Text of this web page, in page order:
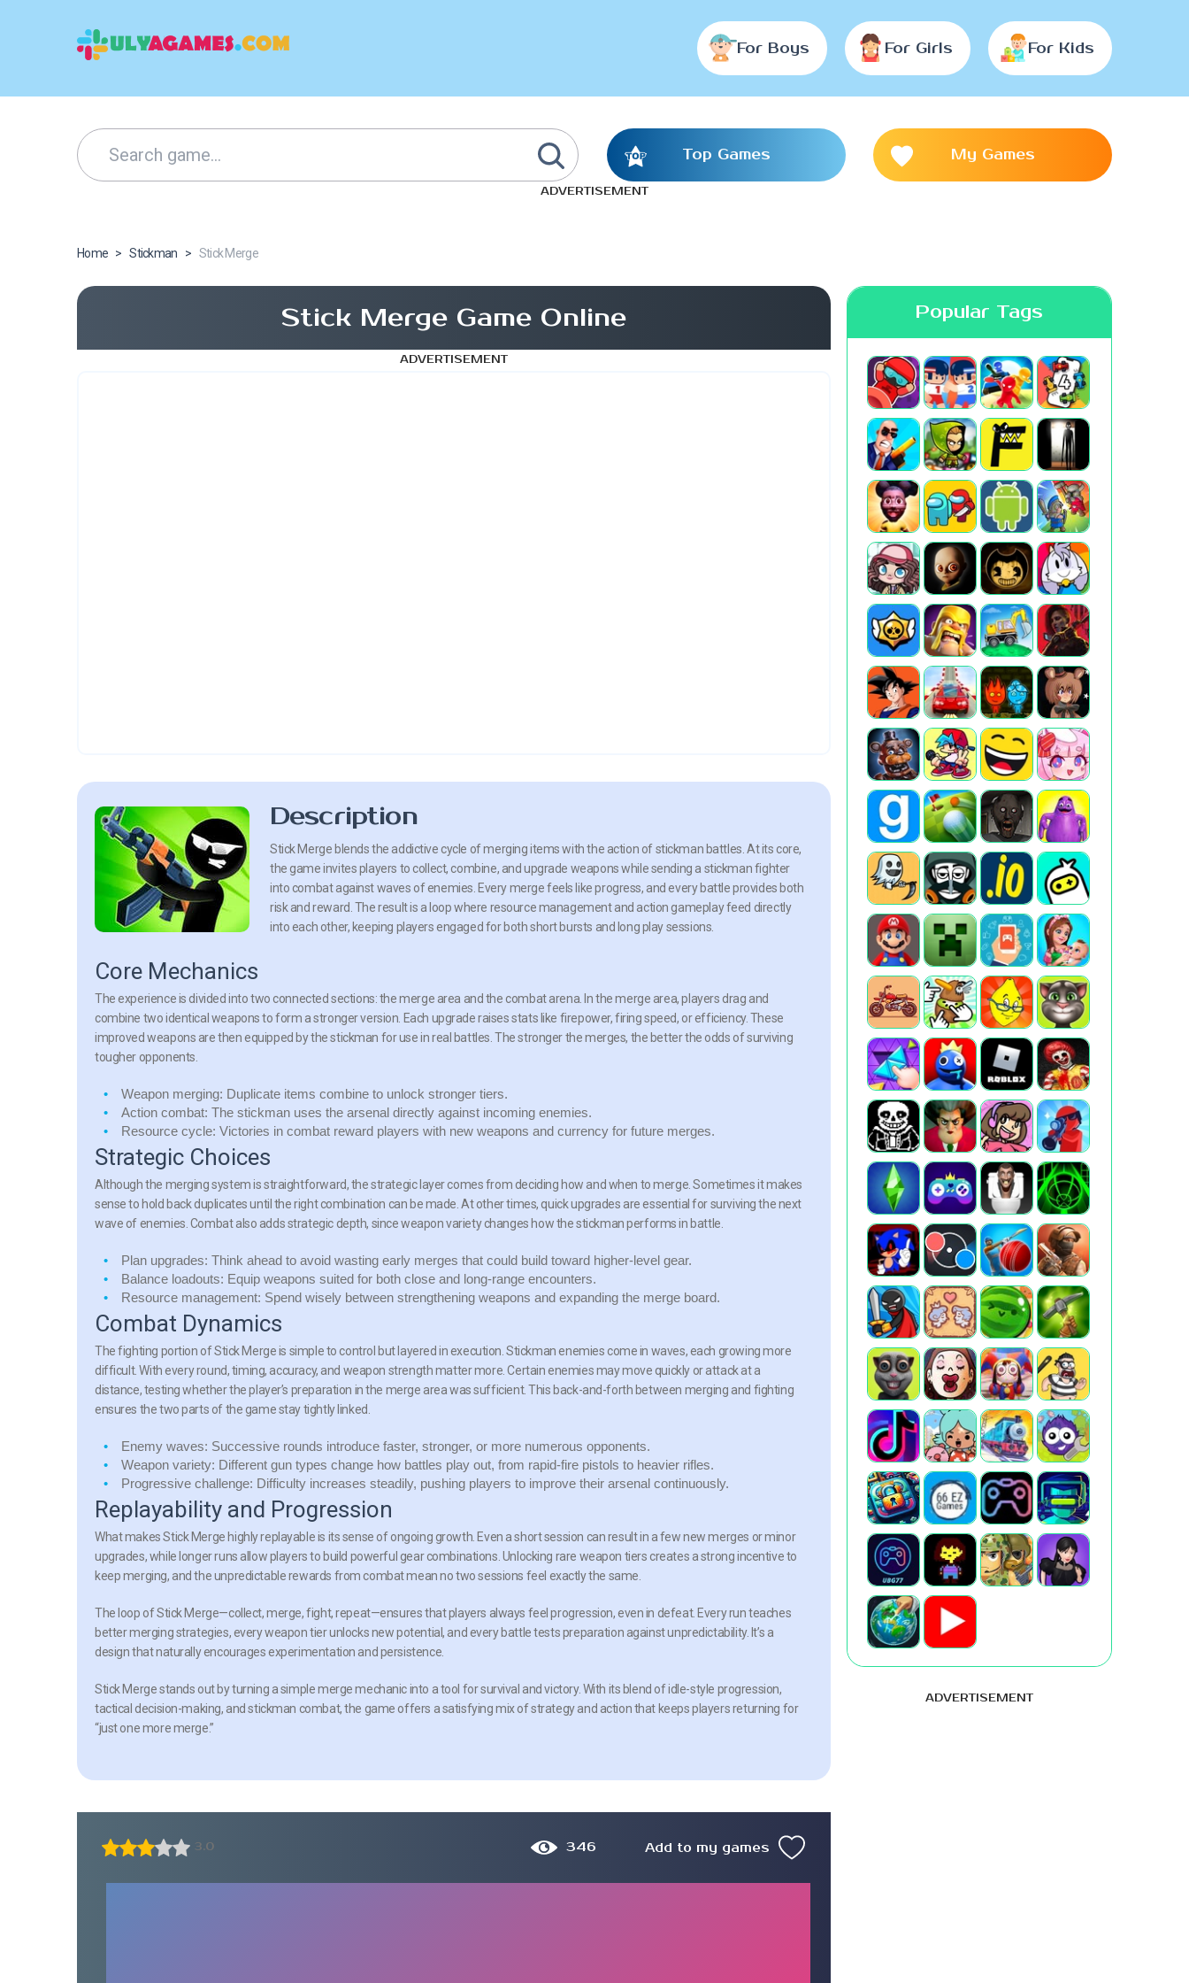
For Boys For Girls For Kids
Top Games My Games
ADVERTISEMENT
Home > Stickman > Stick Merge
Stick Merge Game Online
ADVERTISEMENT
Description
Stick Merge blends the addictive cycle of merging items with the action of stickman battles. At its core,
the game invites players to collect, combine, and upgrade weapons while sending a stickman fighter
into combat against waves of enemies. Every merge feels like progress, and every battle provides both
risk and reward. The result is a loop where resource management and action gameplay feed directly
into each other, keeping players engaged for both short bursts and long play sessions.
Core Mechanics
The experience is divided into two connected sections: the merge area and the combat arena. In the merge area, players drag and
combine two identical weapons to form a stronger version. Each upgrade raises stats like firepower, firing speed, or efficiency. These
improved weapons are then equipped by the stickman for use in real battles. The stronger the merges, the better the odds of surviving
tougher opponents.
Weapon merging: Duplicate items combine to unlock stronger tiers.
Action combat: The stickman uses the arsenal directly against incoming enemies.
Resource cycle: Victories in combat reward players with new weapons and currency for future merges.
Strategic Choices
Although the merging system is straightforward, the strategic layer comes from deciding how and when to merge. Sometimes it makes
sense to hold back duplicates until the right combination can be made. At other times, quick upgrades are essential for surviving the next
wave of enemies. Combat also adds strategic depth, since weapon variety changes how the stickman performs in battle.
Plan upgrades: Think ahead to avoid wasting early merges that could build toward higher-level gear.
Balance loadouts: Equip weapons suited for both close and long-range encounters.
Resource management: Spend wisely between strengthening weapons and expanding the merge board.
Combat Dynamics
The fighting portion ofStick Mergeis simple to control but layered in execution. Stickman enemies come in waves, each growing more
difficult. With every round, timing, accuracy, and weapon strength matter more. Certain enemies may move quickly or attack at a
distance, testing whether the player’s preparation in the merge area was sufficient. This back-and-forth between merging and fighting
ensures the two parts of the game stay tightly linked.
Enemy waves: Successive rounds introduce faster, stronger, or more numerous opponents.
Weapon variety: Different gun types change how battles play out, from rapid-fire pistols to heavier rifles.
Progressive challenge: Difficulty increases steadily, pushing players to improve their arsenal continuously.
Replayability and Progression
What makesStick Merge highly replayable is its sense of ongoing growth. Even a short session can result in a few new merges or minor
upgrades, while longer runs allow players to build powerful gear combinations. Unlocking rare weapon tiers creates a strong incentive to
keep merging, and the unpredictable rewards from combat mean no two sessions feel exactly the same.
The loop ofStick Merge—collect, merge, fight, repeat—ensures that players always feel progression, even in defeat. Every run teaches
better merging strategies, every weapon tier unlocks new potential, and every battle tests preparation against unpredictability. It’s a
design that naturally encourages experimentation and persistence.
Stick Mergestands out by turning a simple merge mechanic into a tool for survival and victory. With its blend of idle-style progression,
tactical decision-making, and stickman combat, the game offers a satisfying mix of strategy and action that keeps players returning for
“just one more merge.”
3.0 346 Add to my games
Popular Tags
ADVERTISEMENT